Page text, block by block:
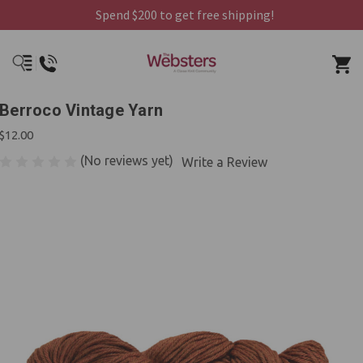
Spend $200 to get free shipping!
Berroco Vintage Yarn
$12.00
(No reviews yet) Write a Review